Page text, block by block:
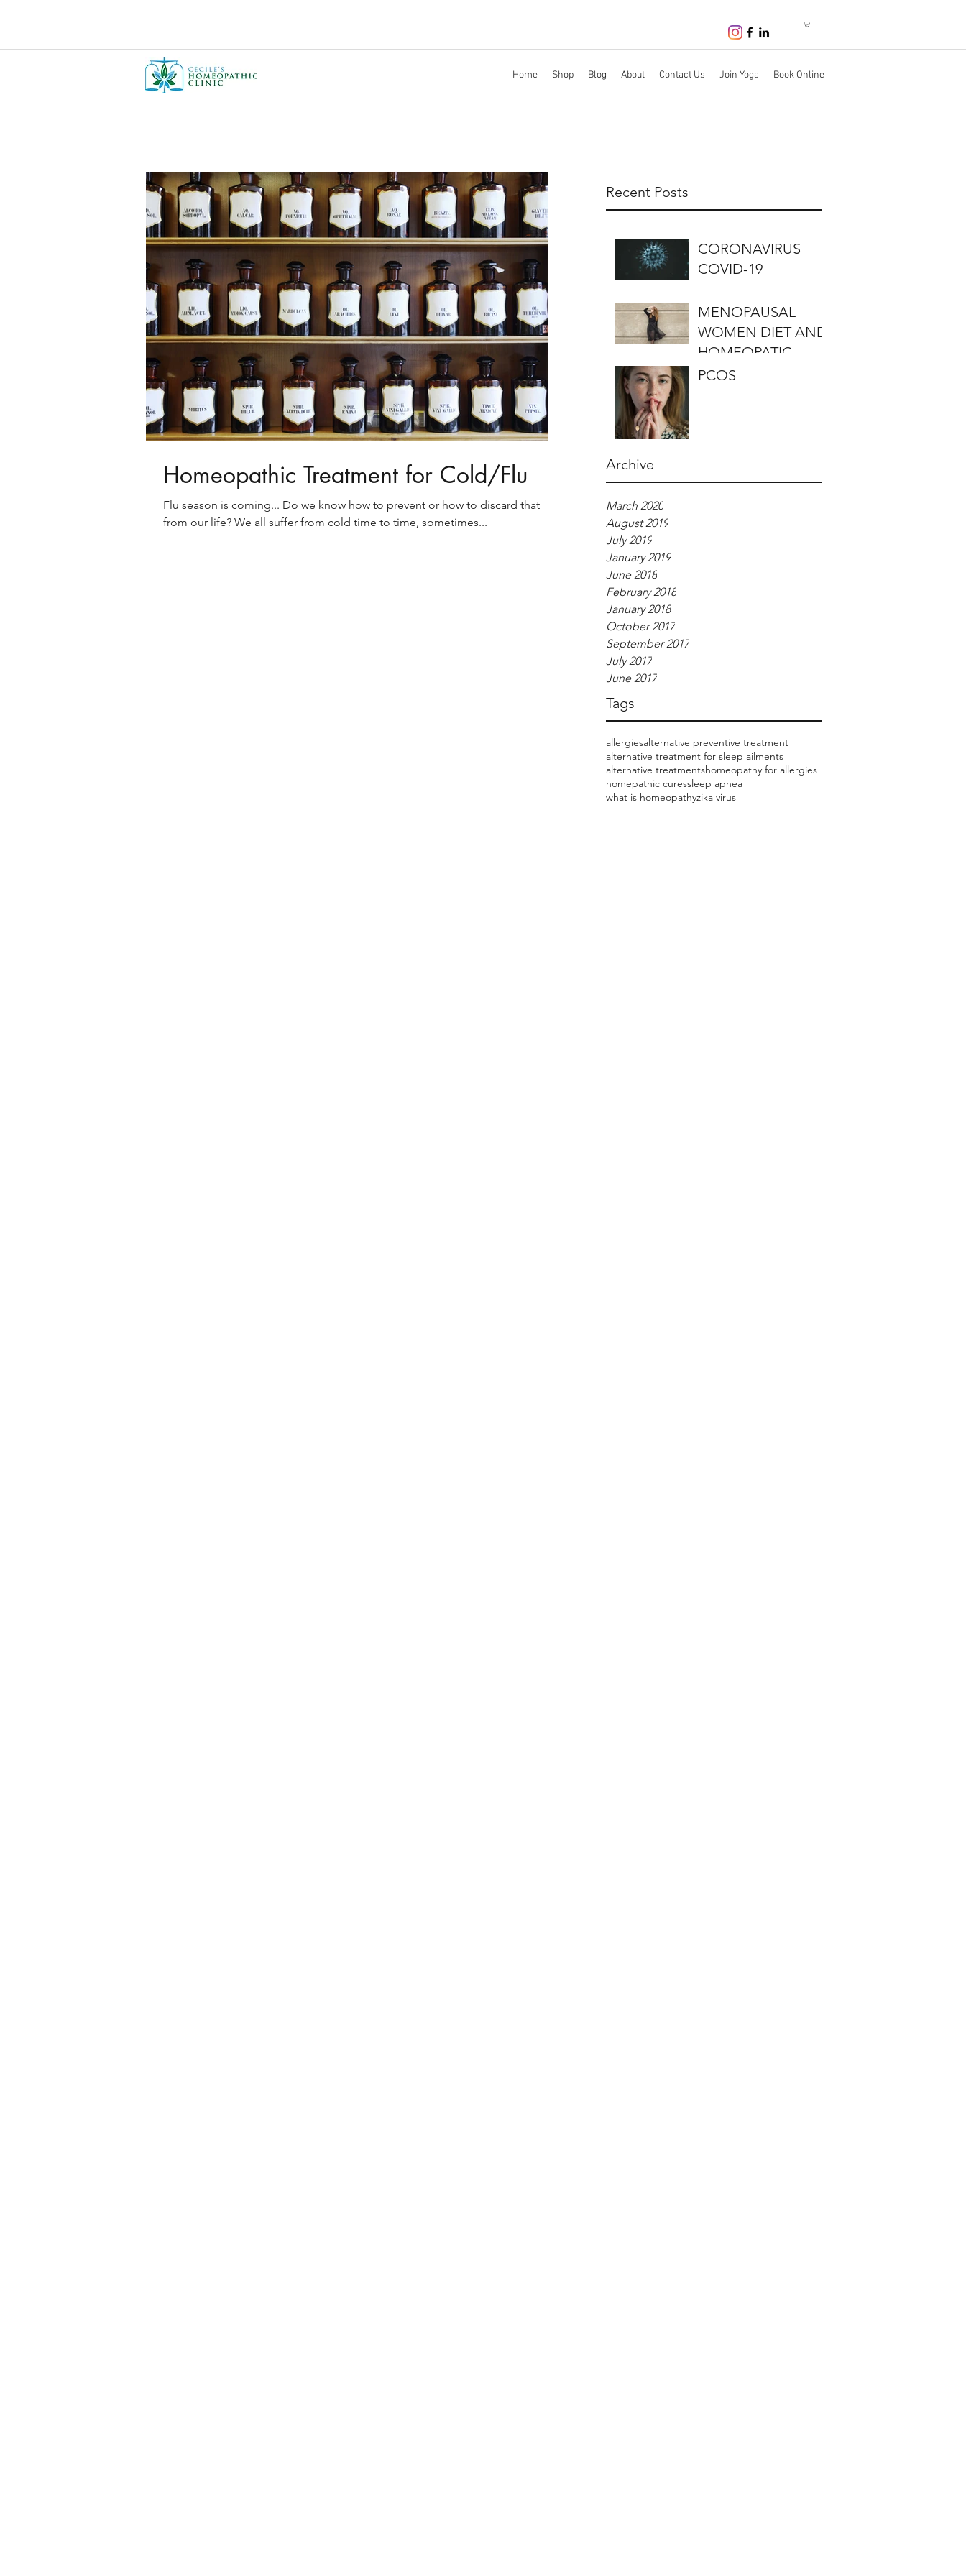
Home Shop Blog About Contact Us Join Yoga Book Online
Recent Posts
CORONAVIRUS
COVID-19
MENOPAUSAL
WOMEN DIET AND
HOMEOPATIC
REMEDIES
PCOS
Archive
March 2020
August 2019
July 2019
January 2019
June 2018
February 2018
January 2018
October 2017
September 2017
July 2017
June 2017
Tags
allergiesalternative preventive treatment
alternative treatment for sleep ailments
alternative treatmentshomeopathy for allergies
homepathic curessleep apnea
what is homeopathyzika virus
Homeopathic Treatment for Cold/Flu
Flu season is coming... Do we know how to prevent or how to discard that
from our life? We all suffer from cold time to time, sometimes...